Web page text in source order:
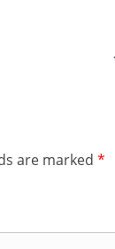
are marked *